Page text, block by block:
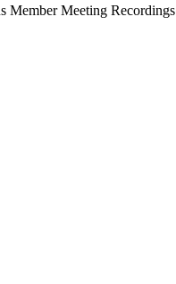
Member Meeting